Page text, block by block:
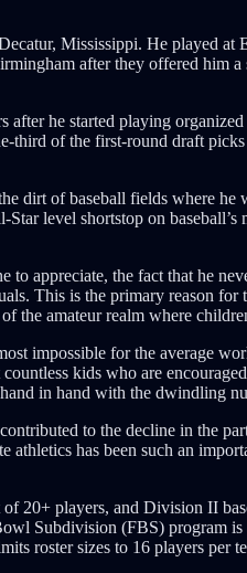
Mississippi. He played
after they offered him
he started playing
of the first-round draft
dirt of baseball fields where
level shortstop on
appreciate, the fact that he
This is the primary reason
the amateur realm where
impossible for the average
kids who are
in hand with the dwindling
to the decline in the
has been such an
20+ players, and Division II
Subdivision (FBS) program
roster sizes to 16 players per